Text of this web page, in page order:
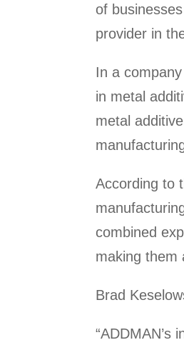
of
provider in
In a
in metal
metal
According to
combined
making them
Brad
“ADDMAN’s